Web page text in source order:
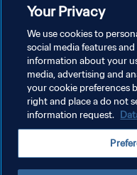
Your Privacy
We use cookies to
social media features
information about your
media, advertising and
your cookie preferences
right and place a do not
information request.